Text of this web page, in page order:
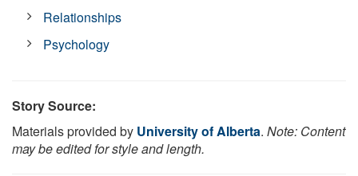
Relationships
Psychology
Story Source:
Materials provided by University of Alberta. Note: Content
may be edited for style and length.